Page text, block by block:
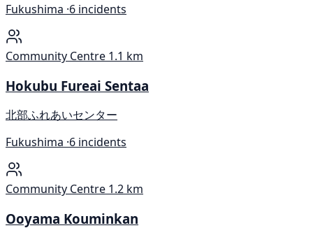
Fukushima ·6 incidents
Community Centre 1.1 km
Hokubu Fureai Sentaa
北部ふれあいセンター
Fukushima ·6 incidents
Community Centre 1.2 km
Ooyama Kouminkan